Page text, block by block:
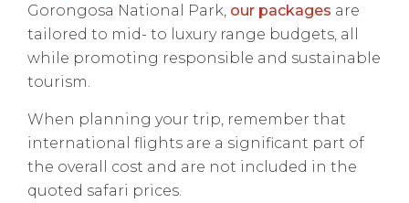
Gorongosa National Park, our packages are
tailored to mid- to luxury range budgets, all
while promoting responsible and sustainable
tourism.
When planning your trip, remember that
international flights are a significant part of
the overall cost and are not included in the
quoted safari prices.